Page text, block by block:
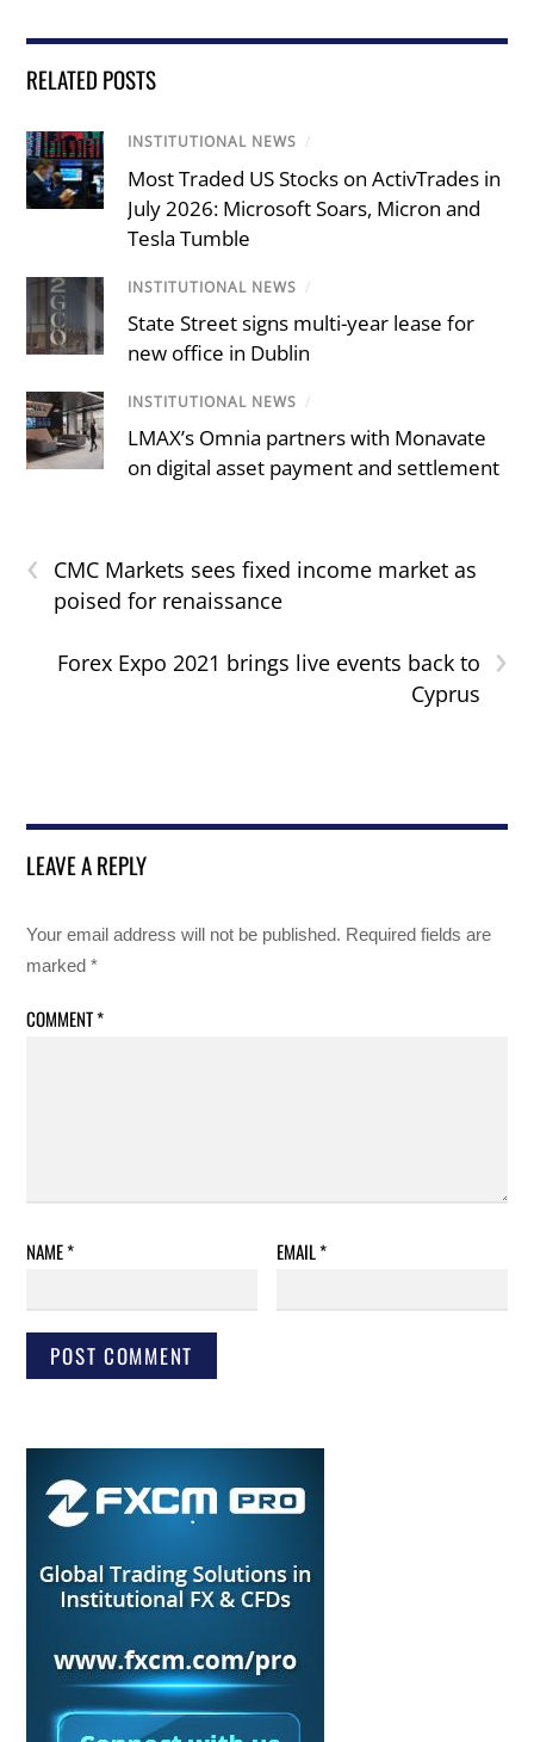
RELATED POSTS
INSTITUTIONAL NEWS /
Most Traded US Stocks on ActivTrades in
July 2026: Microsoft Soars, Micron and
Tesla Tumble
INSTITUTIONAL NEWS /
State Street signs multi-year lease for
new office in Dublin
INSTITUTIONAL NEWS /
LMAX’s Omnia partners with Monavate
on digital asset payment and settlement
‹
CMC Markets sees fixed income market as
poised for renaissance
›
Forex Expo 2021 brings live events back to
Cyprus
LEAVE A REPLY
Your email address will not be published. Required fields are
marked*
COMMENT*
NAME* EMAIL*